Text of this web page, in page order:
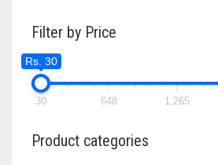
Filter by Price
Rs. 30
30 648 1,265
Product categories